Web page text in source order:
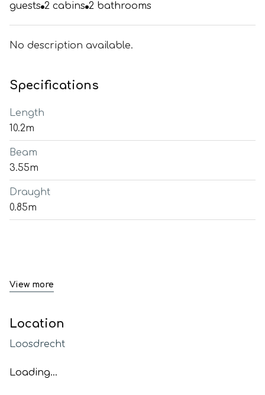
guests 2 cabins 2 bathrooms
No description available.
Specifications
Length
10.2m
Beam
3.55m
Draught
0.85m
View more
Location
Loosdrecht
Loading...